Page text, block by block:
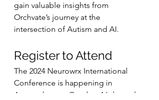
gain valuable insights from
Orchvate’s journey at the
intersection of Autism and AI.
Register to Attend
The 2024 Neurowrx International
Conference is happening in
Amsterdam on October 16 through